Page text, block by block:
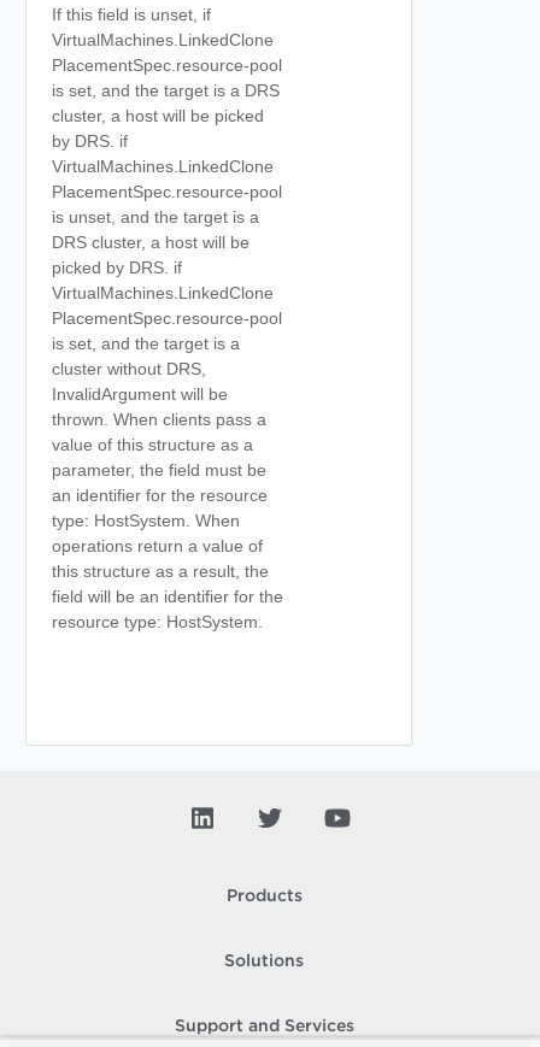
If this field is unset, if
VirtualMachines.LinkedClone
PlacementSpec.resource-pool
is set, and the target is a DRS
cluster, a host will be picked
by DRS. if
VirtualMachines.LinkedClone
PlacementSpec.resource-pool
is unset, and the target is a
DRS cluster, a host will be
picked by DRS. if
VirtualMachines.LinkedClone
PlacementSpec.resource-pool
is set, and the target is a
cluster without DRS,
InvalidArgument will be
thrown. When clients pass a
value of this structure as a
parameter, the field must be
an identifier for the resource
type: HostSystem. When
operations return a value of
this structure as a result, the
field will be an identifier for the
resource type: HostSystem.
Products
Solutions
Support and Services